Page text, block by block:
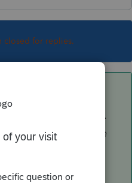
closed for replies.
codes memorized.
might know & be